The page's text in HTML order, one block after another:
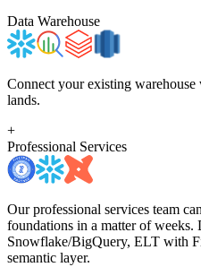
Data Warehouse
Connect your existing
lands.
+
Professional Services
Our professional services team
foundations in a matter of weeks.
Snowflake/BigQuery, ELT with
semantic layer.